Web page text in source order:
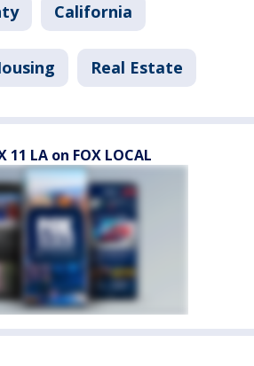
California
Real Estate
11 LA on FOX LOCAL